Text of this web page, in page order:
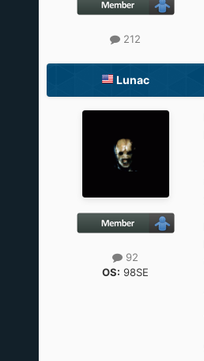
212
Lunac
92
OS: 98SE